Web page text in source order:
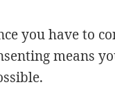
you have to
means